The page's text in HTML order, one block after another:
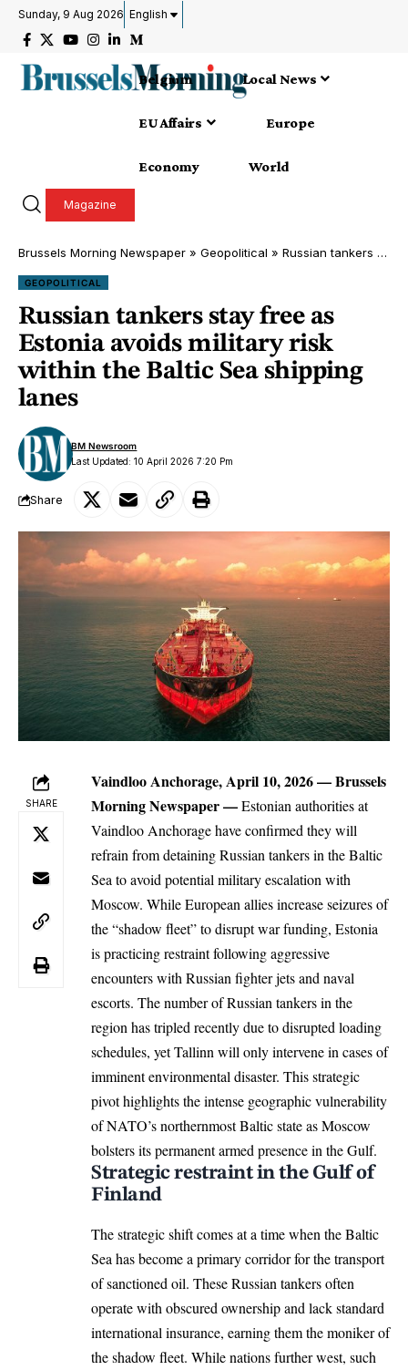
Sunday, 9 Aug 2026 English
Belgium Local News
EU Affairs Europe
Economy World
Magazine
Brussels Morning Newspaper » Geopolitical » Russian tankers stay free as Estonia avoids military risk within the Baltic Sea shipping lanes
GEOPOLITICAL
Russian tankers stay free as
Estonia avoids military risk
within the Baltic Sea shipping
lanes
Last Updated: 10 April 2026 7:20 Pm
BM Newsroom
Share
SHARE
Vaindloo Anchorage, April 10, 2026 —Brussels
Morning Newspaper—Estonian authorities at
Vaindloo Anchorage have confirmed they will
refrain from detaining Russian tankers in the Baltic
Sea to avoid potential military escalation with
Moscow. While European allies increase seizures of
the “shadow fleet” to disrupt war funding, Estonia
is practicing restraint following aggressive
encounters with Russian fighter jets and naval
escorts. The number of Russian tankers in the
region has tripled recently due to disrupted loading
schedules, yet Tallinn will only intervene in cases of
imminent environmental disaster. This strategic
pivot highlights the intense geographic vulnerability
of NATO’s northernmost Baltic state as Moscow
bolsters its permanent armed presence in the Gulf.
Strategic restraint in the Gulf of
Finland
The strategic shift comes at a time when the Baltic
Sea has become a primary corridor for the transport
of sanctioned oil. These Russian tankers often
operate with obscured ownership and lack standard
international insurance, earning them the moniker of
the shadow fleet. While nations further west, such